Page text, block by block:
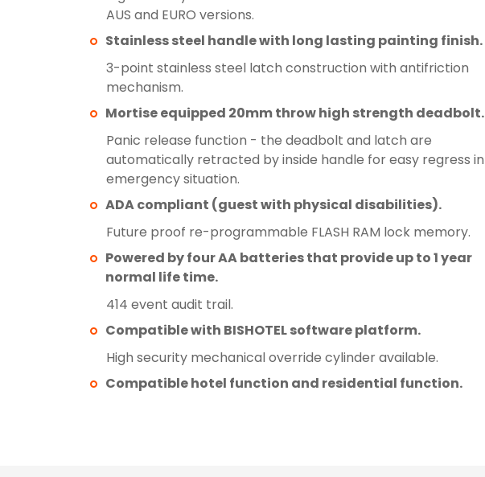
AUS and EURO versions.
Stainless steel handle with long lasting painting finish.
3-point stainless steel latch construction with antifriction
mechanism.
Mortise equipped 20mm throw high strength deadbolt.
Panic release function - the deadbolt and latch are
automatically retracted by inside handle for easy regress in
emergency situation.
ADA compliant (guest with physical disabilities).
Future proof re-programmable FLASH RAM lock memory.
Powered by four AA batteries that provide up to 1 year
normal life time.
414 event audit trail.
Compatible with BISHOTEL software platform.
High security mechanical override cylinder available.
Compatible hotel function and residential function.